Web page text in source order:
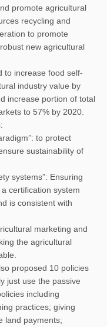
promote agricultural
recycling and
to promote
new agricultural
increase food self-
industry value by
increase portion of total
to 57% by 2020.
to protect
sustainability of
systems”: Ensuring
certification system
is consistent with
marketing and
the agricultural
proposed 10 policies
just use the passive
including
practices; giving
land payments;